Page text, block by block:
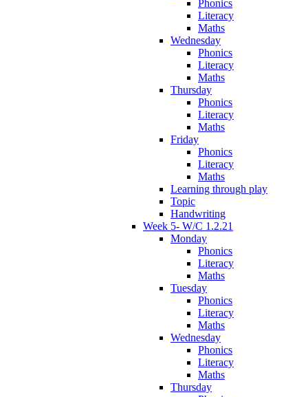
Phonics
Literacy
Maths
Wednesday
Phonics
Literacy
Maths
Thursday
Phonics
Literacy
Maths
Friday
Phonics
Literacy
Maths
Learning through play
Topic
Handwriting
Week 5- W/C 1.2.21
Monday
Phonics
Literacy
Maths
Tuesday
Phonics
Literacy
Maths
Wednesday
Phonics
Literacy
Maths
Thursday